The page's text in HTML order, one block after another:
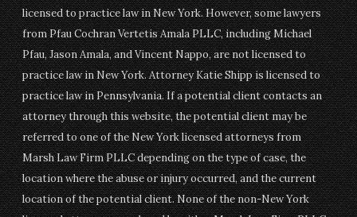
licensed to practice law in New York. However, some lawyers
from Pfau Cochran Vertetis Amala PLLC, including Michael
Pfau, Jason Amala, and Vincent Nappo, are not licensed to
practice law in New York. Attorney Katie Shipp is licensed to
practice law in Pennsylvania. If a potential client contacts an
attorney through this website, the potential client may be
referred to one of the New York licensed attorneys from
Marsh Law Firm PLLC depending on the type of case, the
location where the abuse or injury occurred, and the current
location of the potential client. None of the non-New York